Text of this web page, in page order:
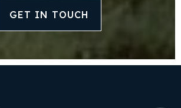
GET IN TOUCH